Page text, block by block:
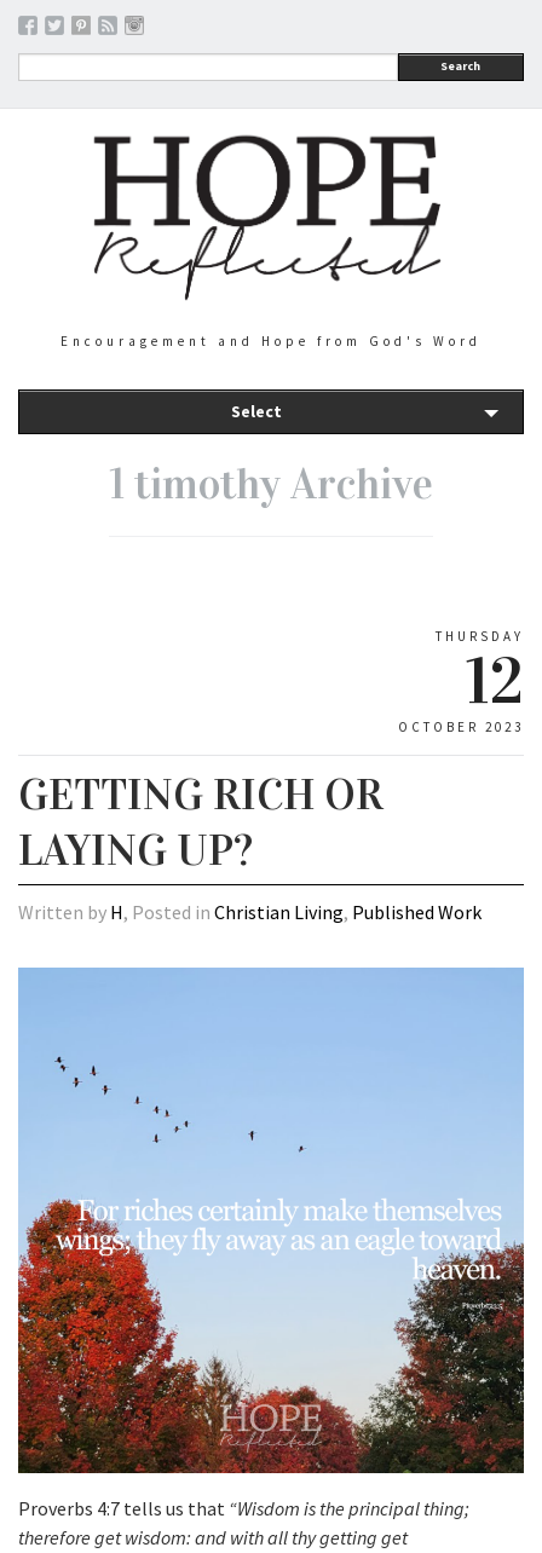
Search
Encouragement and Hope from God's Word
Select
1 timothy Archive
THURSDAY
12
OCTOBER 2023
GETTING RICH OR
LAYING UP?
Written by H, Posted in Christian Living, Published Work
Proverbs 4:7 tells us that “Wisdom is the principal thing;
therefore get wisdom: and with all thy getting get